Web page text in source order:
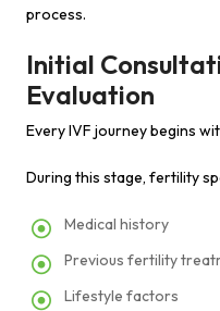
process.
Initial
Evaluation
Every IVF journey begins
During this stage, fertility
Medical history
Previous fertility
Lifestyle factors